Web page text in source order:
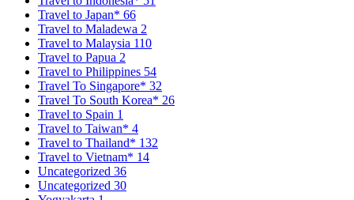
Travel to Japan* 66
Travel to Maladewa 2
Travel to Malaysia 110
Travel to Papua 2
Travel to Philippines 54
Travel To Singapore* 32
Travel To South Korea* 26
Travel to Spain 1
Travel to Taiwan* 4
Travel to Thailand* 132
Travel to Vietnam* 14
Uncategorized 36
Uncategorized 30